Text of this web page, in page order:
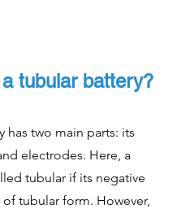
tubular battery?
has two main parts: its
electrodes. Here, a
tubular if its negative
tubular form. However,